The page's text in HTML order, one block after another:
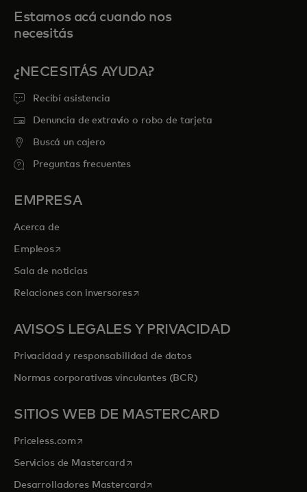
Estamos acá cuando nos
necesitás
¿NECESITÁS AYUDA?
Recibí asistencia
Denuncia de extravío o robo de tarjeta
Buscá un cajero
Preguntas frecuentes
EMPRESA
Acerca de
Empleosse abre en una pestaña nueva
Sala de noticias
Relaciones con inversoresse abre en una pestaña nueva
AVISOS LEGALES Y PRIVACIDAD
Privacidad y responsabilidad de datos
Normas corporativas vinculantes (BCR)
SITIOS WEB DE MASTERCARD
Priceless.com se abre en una pestaña nueva
Servicios de Mastercardse abre en una pestaña nueva
Desarrolladores Mastercardse abre en una pestaña nueva